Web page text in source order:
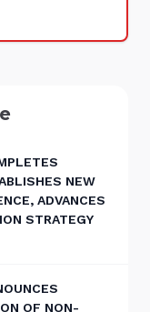
NEW
ADVANCES
STRATEGY
OF NON-